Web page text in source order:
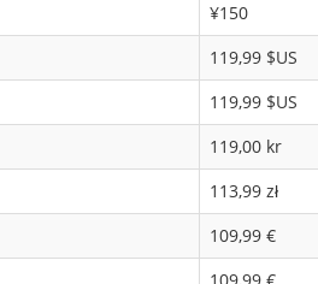
¥150
119,99 $US
119,99 $US
119,00 kr
113,99 zł
109,99 €